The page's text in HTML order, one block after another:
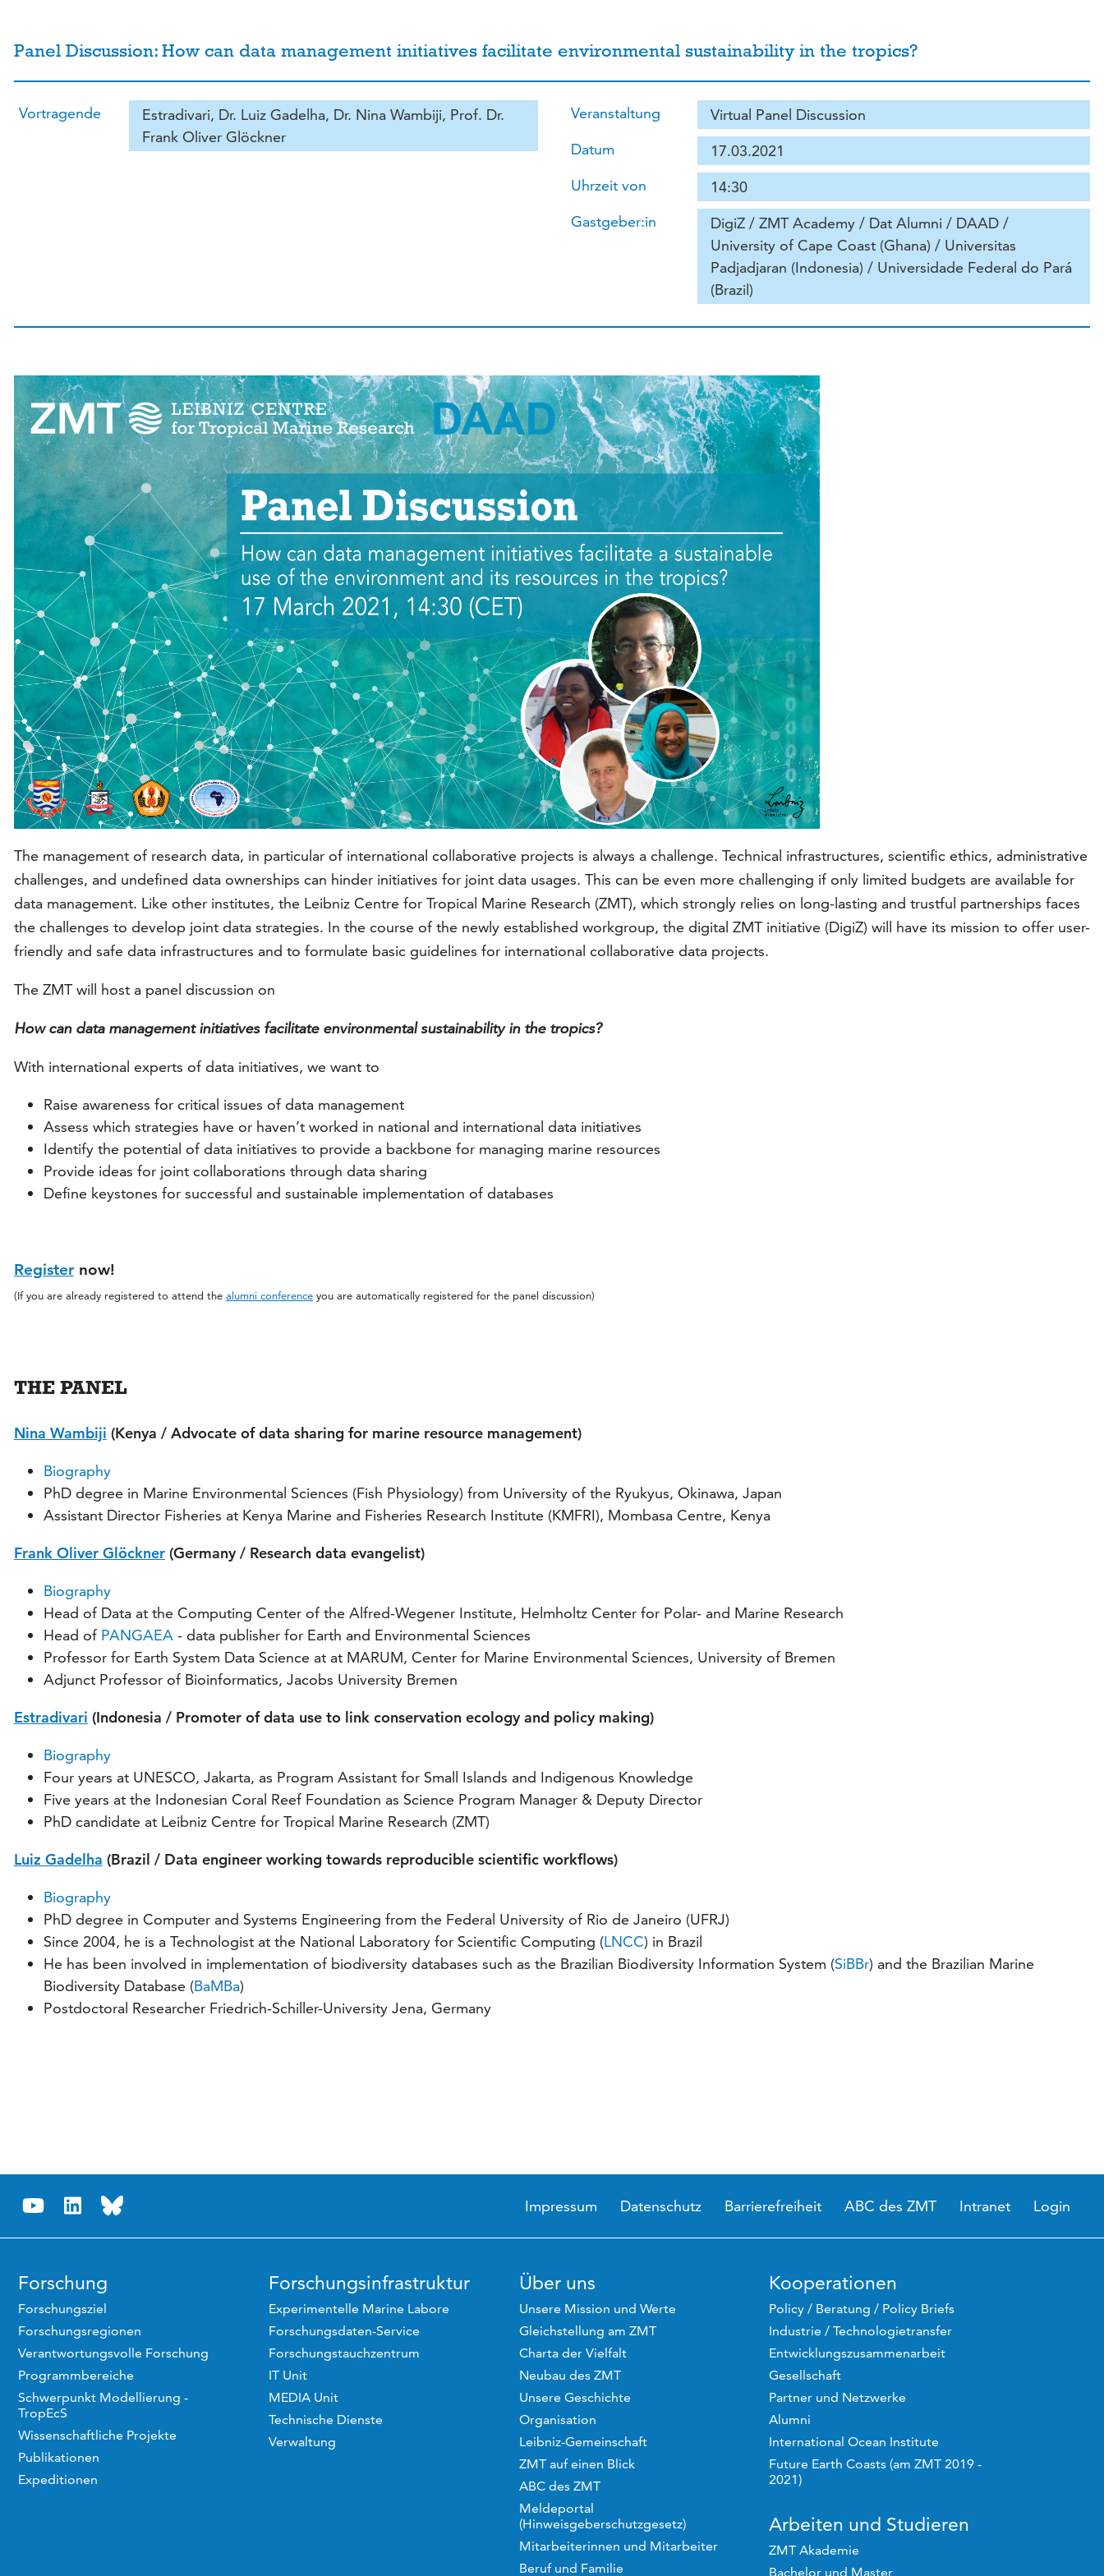
Panel Discussion: How can data management initiatives facilitate environmental sustainability in the tropics?
Vortragende
Estradivari, Dr. Luiz Gadelha, Dr. Nina Wambiji, Prof. Dr.
Frank Oliver Glöckner
Veranstaltung
Virtual Panel Discussion
Datum
17.03.2021
Uhrzeit von
14:30
Gastgeber:in
DigiZ / ZMT Academy / Dat Alumni / DAAD /
University of Cape Coast (Ghana) / Universitas
Padjadjaran (Indonesia) / Universidade Federal do Pará
(Brazil)
The management of research data, in particular of international collaborative projects is always a challenge. Technical infrastructures, scientific ethics, administrative
challenges, and undefined data ownerships can hinder initiatives for joint data usages. This can be even more challenging if only limited budgets are available for
data management. Like other institutes, the Leibniz Centre for Tropical Marine Research (ZMT), which strongly relies on long-lasting and trustful partnerships faces
the challenges to develop joint data strategies. In the course of the newly established workgroup, the digital ZMT initiative (DigiZ) will have its mission to offer user-
friendly and safe data infrastructures and to formulate basic guidelines for international collaborative data projects.
The ZMT will host a panel discussion on
How can data management initiatives facilitate environmental sustainability in the tropics?
With international experts of data initiatives, we want to
Raise awareness for critical issues of data management
Assess which strategies have or haven’t worked in national and international data initiatives
Identify the potential of data initiatives to provide a backbone for managing marine resources
Provide ideas for joint collaborations through data sharing
Define keystones for successful and sustainable implementation of databases
Registernow!
(If you are already registered to attend the alumni conferenceyou are automatically registered for the panel discussion)
THE PANEL
Nina Wambiji (Kenya / Advocate of data sharing for marine resource management)
Biography
PhD degree in Marine Environmental Sciences (Fish Physiology) from University of the Ryukyus, Okinawa, Japan
Assistant Director Fisheries at Kenya Marine and Fisheries Research Institute (KMFRI), Mombasa Centre, Kenya
Frank Oliver Glöckner(Germany / Research data evangelist)
Biography
Head of Data at the Computing Center of the Alfred-Wegener Institute, Helmholtz Center for Polar- and Marine Research
Head of PANGAEA- data publisher for Earth and Environmental Sciences
Professor for Earth System Data Science at at MARUM, Center for Marine Environmental Sciences, University of Bremen
Adjunct Professor of Bioinformatics, Jacobs University Bremen
Estradivari (Indonesia / Promoter of data use to link conservation ecology and policy making)
Biography
Four years at UNESCO, Jakarta, as Program Assistant for Small Islands and Indigenous Knowledge
Five years at the Indonesian Coral Reef Foundation as Science Program Manager & Deputy Director
PhD candidate at Leibniz Centre for Tropical Marine Research (ZMT)
Luiz Gadelha (Brazil / Data engineer working towards reproducible scientific workflows)
Biography
PhD degree in Computer and Systems Engineering from the Federal University of Rio de Janeiro (UFRJ)
Since 2004, he is a Technologist at the National Laboratory for Scientific Computing (LNCC) in Brazil
He has been involved in implementation of biodiversity databases such as the Brazilian Biodiversity Information System (SiBBr) and the Brazilian Marine
Biodiversity Database (BaMBa)
Postdoctoral Researcher Friedrich-Schiller-University Jena, Germany
Impressum Datenschutz Barrierefreiheit ABC des ZMT Intranet Login
Forschung
Forschungsziel
Forschungsregionen
Verantwortungsvolle Forschung
Programmbereiche
Schwerpunkt Modellierung -
TropEcS
Wissenschaftliche Projekte
Publikationen
Expeditionen
Forschungsinfrastruktur
Experimentelle Marine Labore
Forschungsdaten-Service
Forschungstauchzentrum
IT Unit
MEDIA Unit
Technische Dienste
Verwaltung
Über uns
Unsere Mission und Werte
Gleichstellung am ZMT
Charta der Vielfalt
Neubau des ZMT
Unsere Geschichte
Organisation
Leibniz-Gemeinschaft
ZMT auf einen Blick
ABC des ZMT
Meldeportal
(Hinweisgeberschutzgesetz)
Mitarbeiterinnen und Mitarbeiter
Beruf und Familie
Kooperationen
Policy / Beratung / Policy Briefs
Industrie / Technologietransfer
Entwicklungszusammenarbeit
Gesellschaft
Partner und Netzwerke
Alumni
International Ocean Institute
Future Earth Coasts (am ZMT 2019 -
2021)
Arbeiten und Studieren
ZMT Akademie
Bachelor und Master